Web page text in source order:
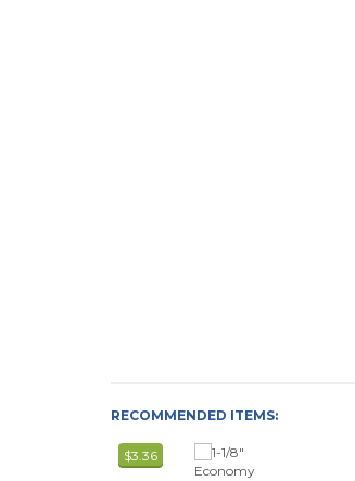
RECOMMENDED ITEMS:
$3.36